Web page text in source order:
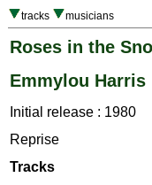
tracks musicians
Roses in the
Emmylou Harris
Initial release : 1980
Reprise
Tracks